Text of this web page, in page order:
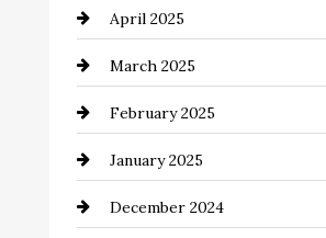
Casino
Catering
Chemical Exporter
Child Care Agency
Chimney Services
April 2025
March 2025
February 2025
January 2025
December 2024